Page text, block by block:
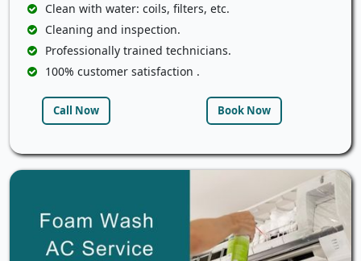
Clean with water: coils, filters, etc.
Cleaning and inspection.
Professionally trained technicians.
100% customer satisfaction .
Call Now Book Now